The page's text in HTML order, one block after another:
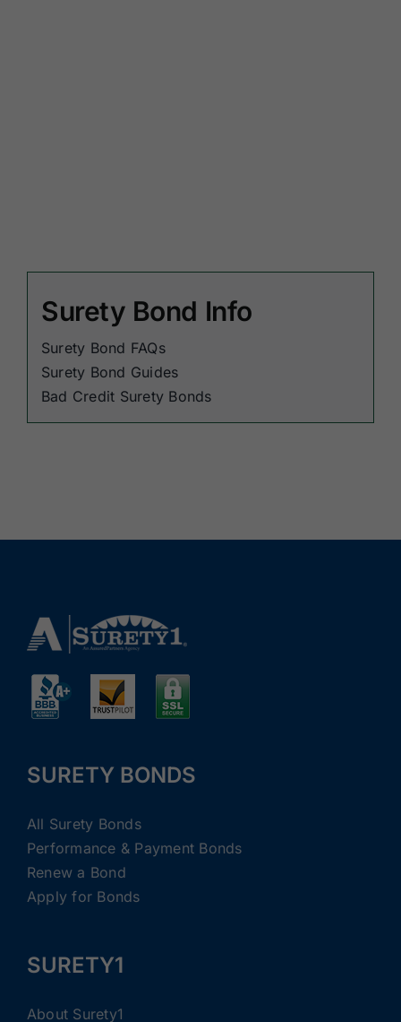
Surety Bond Info
Surety Bond FAQs
Surety Bond Guides
Bad Credit Surety Bonds
SURETY BONDS
All Surety Bonds
Performance & Payment Bonds
Renew a Bond
Apply for Bonds
SURETY1
About Surety1